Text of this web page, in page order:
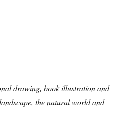
drawing, book illustration and
the natural world and